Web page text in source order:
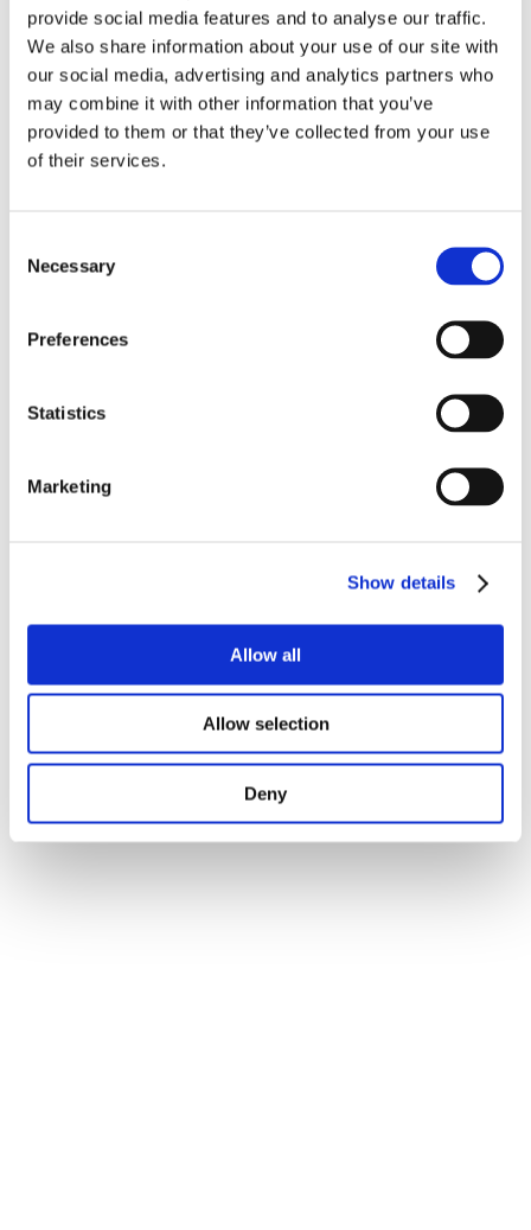
provide social media features and to analyse our traffic.
We also share information about your use of our site with
our social media, advertising and analytics partners who
may combine it with other information that you’ve
provided to them or that they’ve collected from your use
of their services.
Selection
Necessary
Preferences
Statistics
Marketing
Show details
Allow all
Allow selection
Deny